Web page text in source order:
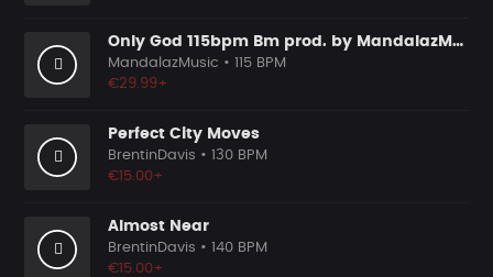
Only God 115bpm Bm prod. by MandalazMusic
MandalazMusic • 115 BPM
€29.99+
Perfect City Moves
BrentinDavis • 130 BPM
€15.00+
Almost Near
BrentinDavis • 140 BPM
€15.00+